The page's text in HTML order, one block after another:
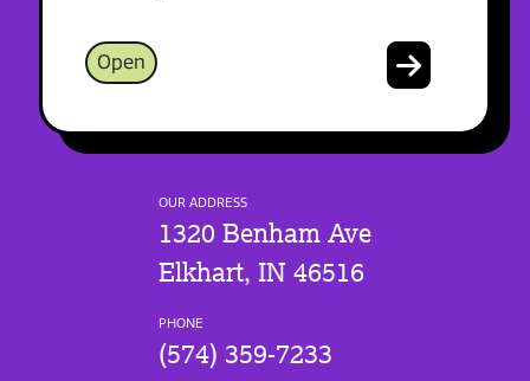
Open
OUR ADDRESS
1320 Benham Ave
Elkhart, IN 46516
PHONE
(574) 359-7233